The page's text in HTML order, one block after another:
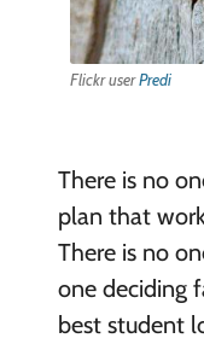
Flickr userPredi
There is no
plan that
There is no
one deciding
best student